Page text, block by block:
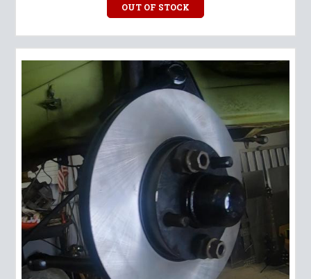
OUT OF STOCK